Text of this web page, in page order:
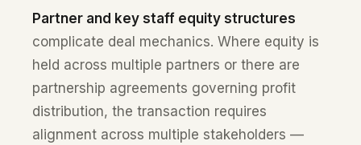
Partner and key staff equity structures
complicate deal mechanics. Where equity is
held across multiple partners or there are
partnership agreements governing profit
distribution, the transaction requires
alignment across multiple stakeholders —